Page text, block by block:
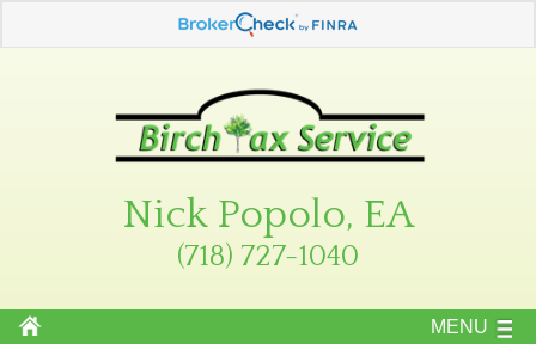
Nick Popolo, EA
(718) 727-1040
MENU